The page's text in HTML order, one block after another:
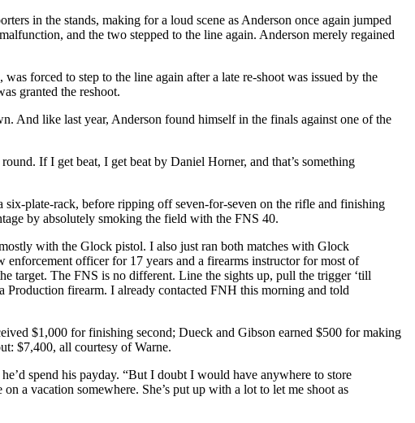
in the stands, making for a loud scene as Anderson once again jumped
and the two stepped to the line again. Anderson merely regained
forced to step to the line again after a late re-shoot was issued by the
granted the reshoot.
And like last year, Anderson found himself in the finals against one of the
If I get beat, I get beat by Daniel Horner, and that’s something
plate-rack, before ripping off seven-for-seven on the rifle and finishing
by absolutely smoking the field with the FNS 40.
with the Glock pistol. I also just ran both matches with Glock
officer for 17 years and a firearms instructor for most of
target. The FNS is no different. Line the sights up, pull the trigger ‘till
Production firearm. I already contacted FNH this morning and told
$1,000 for finishing second; Dueck and Gibson earned $500 for making
$7,400, all courtesy of Warne.
spend his payday. “But I doubt I would have anywhere to store
a vacation somewhere. She’s put up with a lot to let me shoot as